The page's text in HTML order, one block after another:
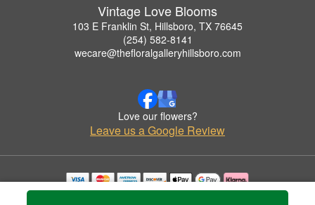
Vintage Love Blooms
103 E Franklin St, Hillsboro, TX 76645
(254) 582-8141
wecare@thefloralgalleryhillsboro.com
Love our flowers?
Leave us a Google Review
Copyrighted images herein are used with permission by Vintage Love Blooms.